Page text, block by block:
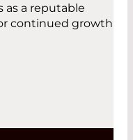
as a reputable
continued growth